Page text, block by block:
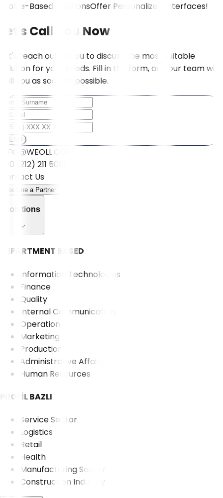
Profile-Based SolutionsOffer Personalized Interfaces!
Let's Call You Now
Let's reach out to you to discuss the most suitable
solution for your needs. Fill in the form, and our team will
call you as soon as possible.
SEND
INFO@WEOLL.COM
+90 (212) 211 5001
Contact Us
Become a Partner
Solutions
DEPARTMENT BASED
Information Technologies
Finance
Quality
Internal Communication
Operation
Marketing
Production
Administrative Affairs
Human Resources
PROFİL BAZLI
Service Sector
Logistics
Retail
Health
Manufacturing Sector
Construction Industry